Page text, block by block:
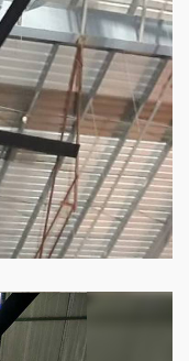
combination
require big